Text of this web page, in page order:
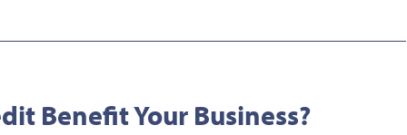
Benefit Your Business?